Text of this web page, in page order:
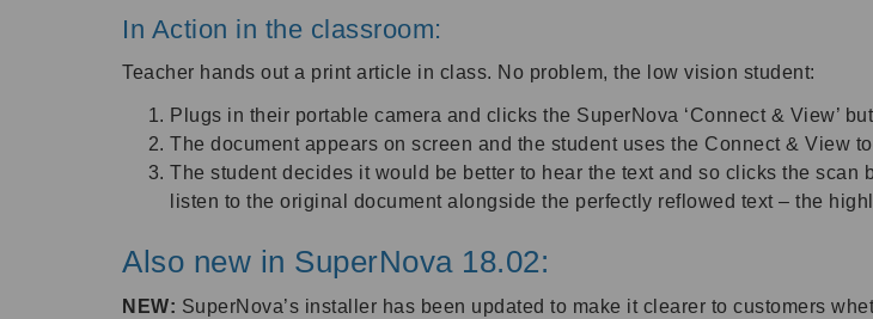
In Action in the classroom:
Teacher hands out a print article in class. No problem, the low vision student:
Plugs in their portable camera and clicks the SuperNova ‘Connect & View’
The document appears on screen and the student uses the Connect & View
The student decides it would be better to hear the text and so clicks the
listen to the original document alongside the perfectly reflowed text – the
Also new in SuperNova 18.02:
NEW: SuperNova’s installer has been updated to make it clearer to customers